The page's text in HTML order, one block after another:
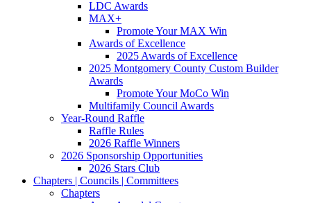
LDC Awards
MAX+
Promote Your MAX Win
Awards of Excellence
2025 Awards of Excellence
2025 Montgomery County Custom Builder
Awards
Promote Your MoCo Win
Multifamily Council Awards
Year-Round Raffle
Raffle Rules
2026 Raffle Winners
2026 Sponsorship Opportunities
2026 Stars Club
Chapters | Councils | Committees
Chapters